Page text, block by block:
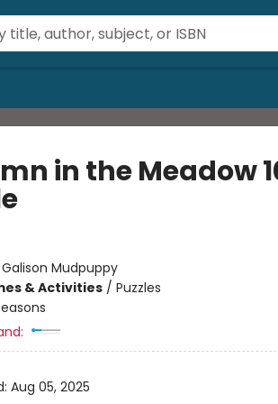
in the Meadow
Galison Mudpuppy
& Activities/ Puzzles
Aug 05, 2025